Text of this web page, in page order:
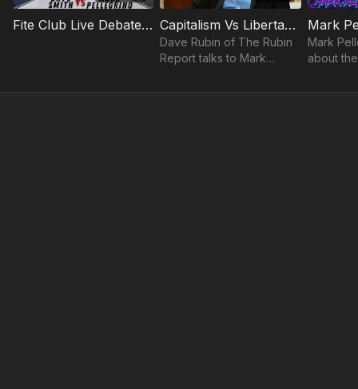
Fite Club Live Debate: Dave Smith vs. Mark Pellegrino: Ceasefire or Eradication? Capitalism Vs Libertarianism Mark Pellegrino
Dave Rubin of The Rubin
Report talks to Mark
capitalism.
Mark
about